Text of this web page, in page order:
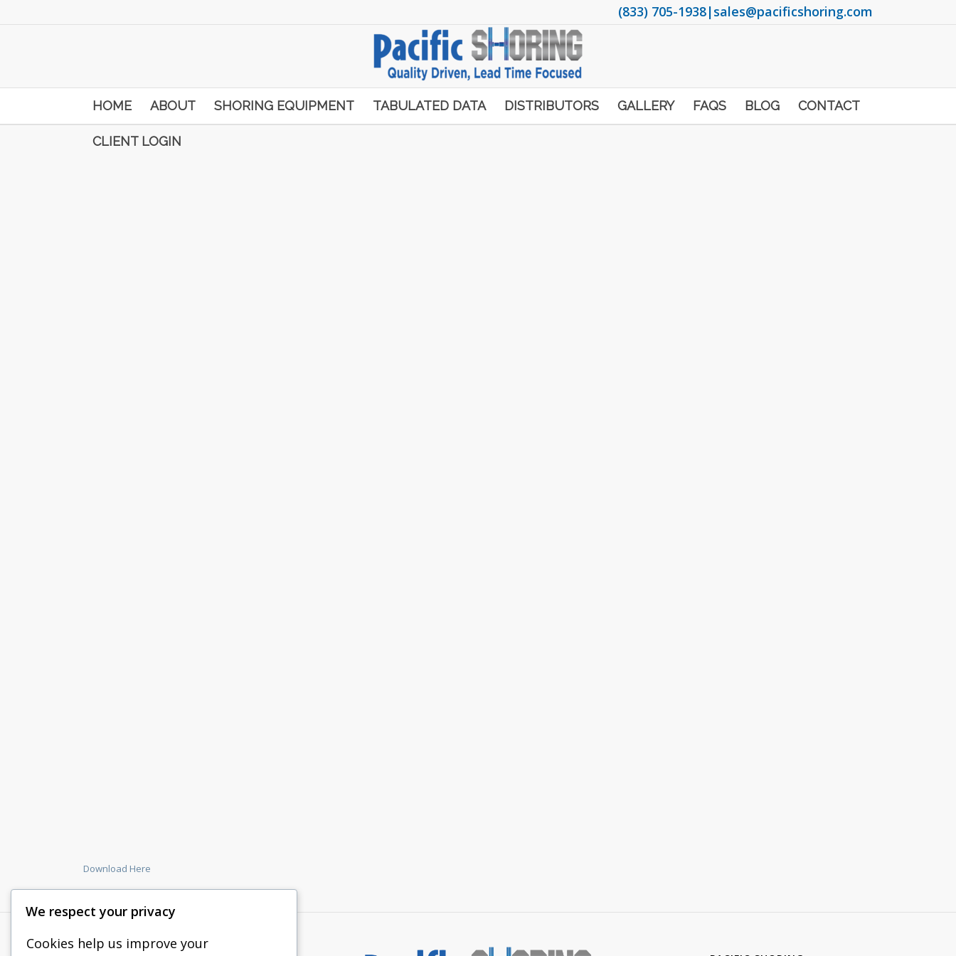
(833) 705-1938|sales@pacificshoring.com
HOME ABOUT SHORING EQUIPMENT TABULATED DATA DISTRIBUTORS GALLERY FAQS BLOG CONTACT
CLIENT LOGIN
Download Here
We respect your privacy
Cookies help us improve your